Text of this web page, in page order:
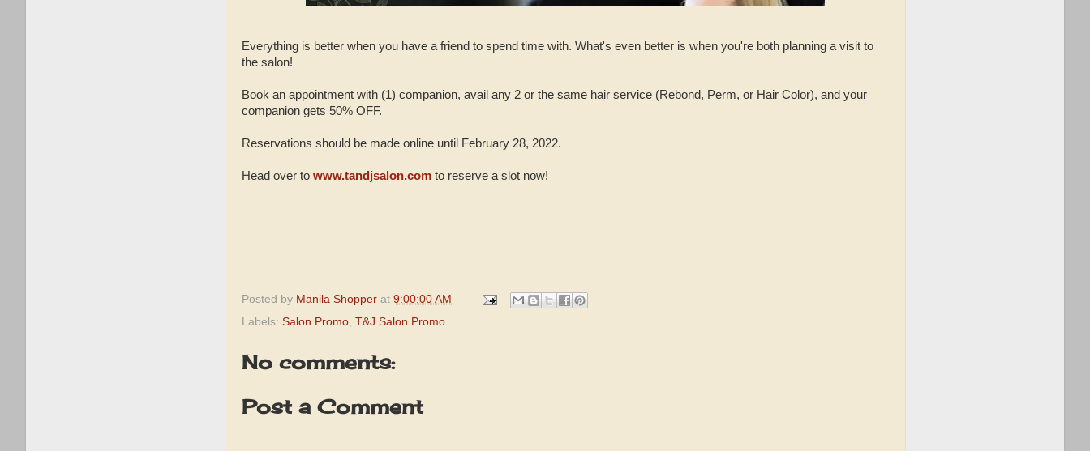
Everything is better when you have a friend to spend time with. What's even better is when you're both planning a visit to
the salon!
Book an appointment with (1) companion, avail any 2 or the same hair service (Rebond, Perm, or Hair Color), and your
companion gets 50% OFF.
Reservations should be made online until February 28, 2022.
Head over to www.tandjsalon.com to reserve a slot now!
Posted by Manila Shopper at 9:00:00 AM
Labels: Salon Promo T&J Salon Promo
No comments:
Post a Comment